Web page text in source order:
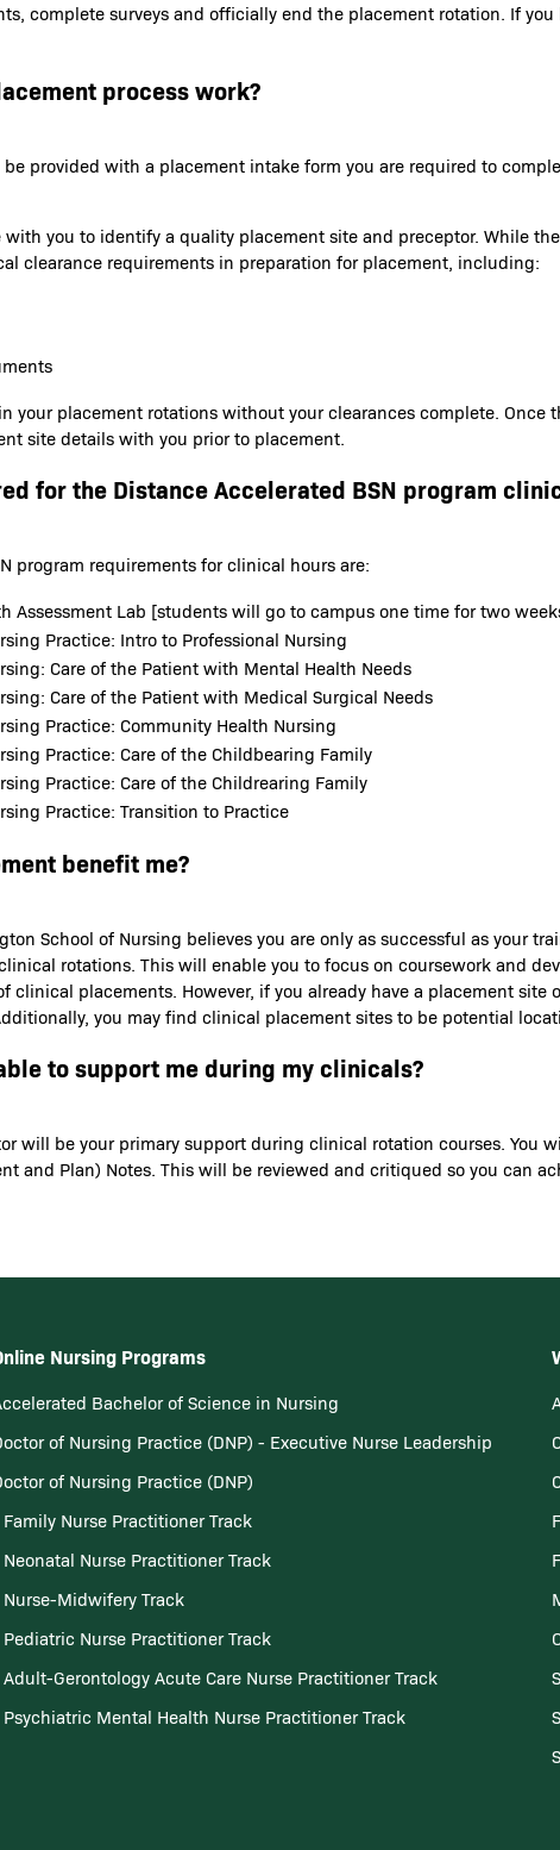
complete surveys and officially end the placement rotation. If
process work?
provided with a placement intake form you are required to
you to identify a quality placement site and preceptor. While
clearance requirements in preparation for placement, including:
your placement rotations without your clearances complete. Once
site details with you prior to placement.
for the Distance Accelerated BSN program
program requirements for clinical hours are:
Assessment Lab [students will go to campus one time for two
Practice: Intro to Professional Nursing
Care of the Patient with Mental Health Needs
Care of the Patient with Medical Surgical Needs
Practice: Community Health Nursing
Practice: Care of the Childbearing Family
Practice: Care of the Childrearing Family
Practice: Transition to Practice
benefit me?
School of Nursing believes you are only as successful as
rotations. This will enable you to focus on coursework and
clinical placements. However, if you already have a placement
you may find clinical placement sites to be potential
to support me during my clinicals?
will be your primary support during clinical rotation courses. You
and Plan) Notes. This will be reviewed and critiqued so you can
Nursing Programs
Bachelor of Science in Nursing
of Nursing Practice (DNP) - Executive Nurse Leadership
of Nursing Practice (DNP)
Family Nurse Practitioner Track
Neonatal Nurse Practitioner Track
Nurse-Midwifery Track
Pediatric Nurse Practitioner Track
Adult-Gerontology Acute Care Nurse Practitioner Track
Psychiatric Mental Health Nurse Practitioner Track